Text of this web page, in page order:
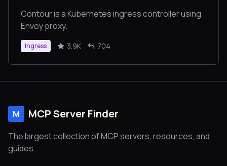
Contour is a Kubernetes ingress controller using
Envoy proxy.
Ingress 3.9K 704
M MCP Server Finder
The largest collection of MCP servers, resources, and
guides.